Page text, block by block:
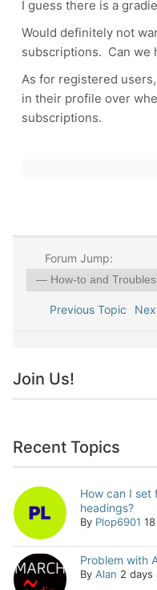
I guess there is a
Would definitely not
subscriptions. Can we
As for registered
in their profile over
subscriptions.
Forum Jump:
Previous Topic
Join Us!
Recent Topics
How can I set
headings?
By Plop6901
Problem with
By Alan 2 days